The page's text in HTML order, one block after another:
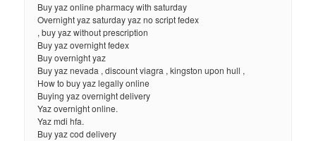
Buy yaz online pharmacy with saturday
Overnight yaz saturday yaz no script fedex
, buy yaz without prescription
Buy yaz overnight fedex
Buy overnight yaz
Buy yaz nevada , discount viagra , kingston upon hull ,
How to buy yaz legally online
Buying yaz overnight delivery
Yaz overnight online.
Yaz mdi hfa.
Buy yaz cod delivery